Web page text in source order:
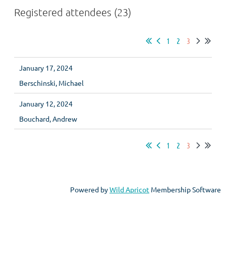
Registered attendees (23)
1 2 3
January 17, 2024
Berschinski, Michael
January 12, 2024
Bouchard, Andrew
1 2 3
Powered byWild Apricot Membership Software